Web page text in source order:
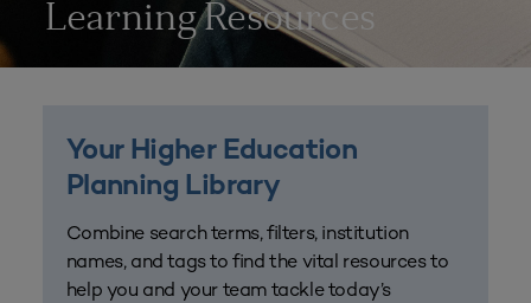
Learning Resources
Your Higher Education
Planning Library
Combine search terms, filters, institution
names, and tags to find the vital resources to
help you and your team tackle today’s